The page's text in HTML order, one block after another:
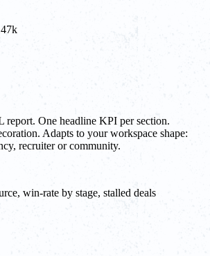
report. One headline KPI per section.
Adapts to your workspace shape:
recruiter or community.
win-rate by stage, stalled deals